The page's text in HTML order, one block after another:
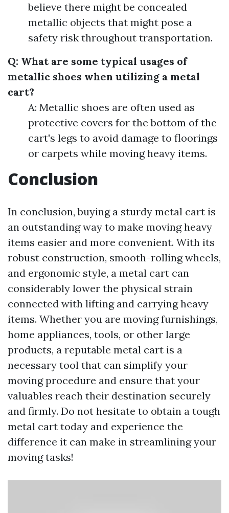
believe there might be concealed
metallic objects that might pose a
safety risk throughout transportation.
Q: What are some typical usages of
metallic shoes when utilizing a metal
cart?
A: Metallic shoes are often used as
protective covers for the bottom of the
cart's legs to avoid damage to floorings
or carpets while moving heavy items.
Conclusion
In conclusion, buying a sturdy metal cart is
an outstanding way to make moving heavy
items easier and more convenient. With its
robust construction, smooth-rolling wheels,
and ergonomic style, a metal cart can
considerably lower the physical strain
connected with lifting and carrying heavy
items. Whether you are moving furnishings,
home appliances, tools, or other large
products, a reputable metal cart is a
necessary tool that can simplify your
moving procedure and ensure that your
valuables reach their destination securely
and firmly. Do not hesitate to obtain a tough
metal cart today and experience the
difference it can make in streamlining your
moving tasks!